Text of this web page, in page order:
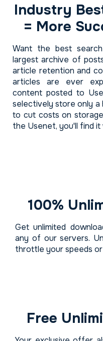
Industry
= More
Want the best
largest archive of
article retention and
articles are ever
content posted to
selectively store only a
to cut costs on
the Usenet, you'll find
100%
Get unlimited
any of our servers.
throttle your speeds
Free